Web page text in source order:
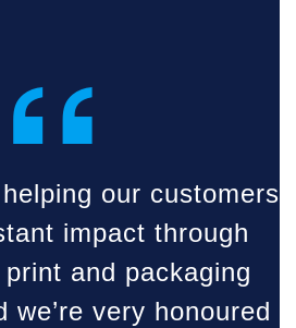
our customers
impact through
and packaging
we’re very honoured